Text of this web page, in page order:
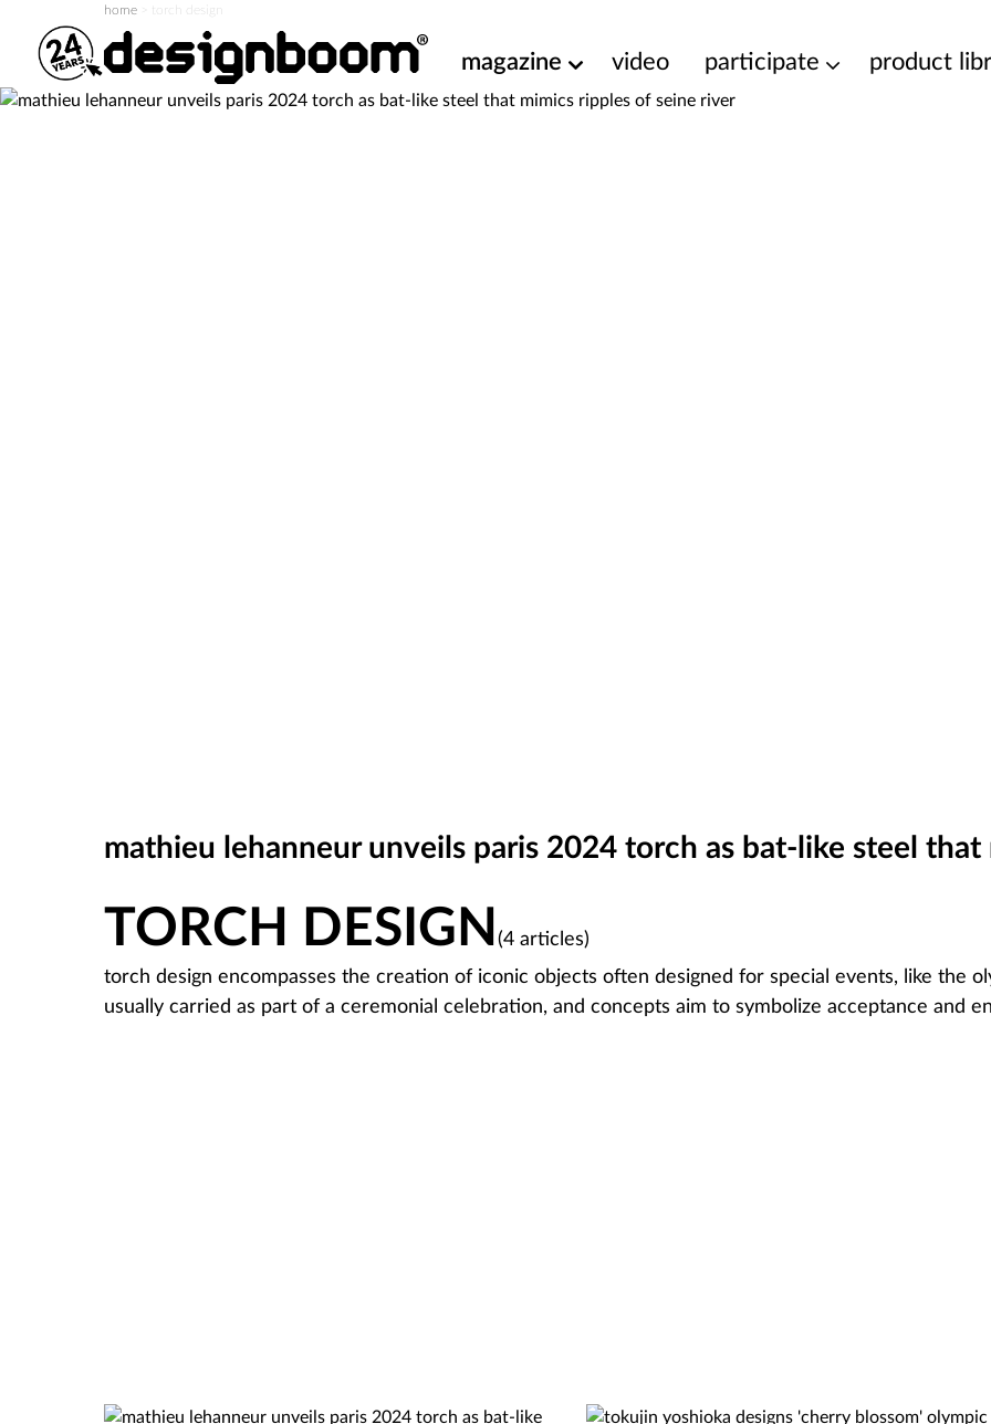
home torch design
magazine video participate product
mathieu lehanneur unveils paris 2024 torch as bat-like steel
TORCH DESIGN (4 articles)
torch design encompasses the creation of iconic objects often designed for special events, like the
usually carried as part of a ceremonial celebration, and concepts aim to symbolize acceptance and